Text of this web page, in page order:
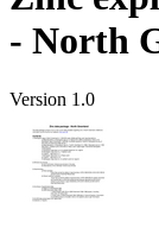
- North
Version 1.0